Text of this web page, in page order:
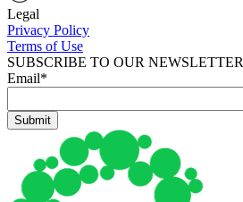
Legal
Privacy Policy
Terms of Use
SUBSCRIBE TO OUR NEWSLETTER
Email*